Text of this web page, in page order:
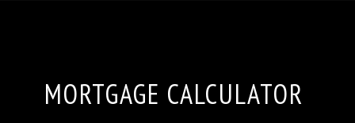
MORTGAGE CALCULATOR